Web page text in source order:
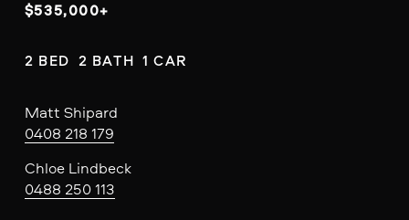
$535,000+
2 BED  2 BATH  1 CAR
Matt Shipard
0408 218 179
Chloe Lindbeck
0488 250 113